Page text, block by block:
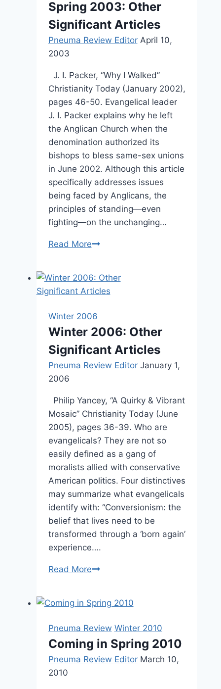
Spring 2003: Other
Significant Articles
Pneuma Review Editor April 10,
2003
J. I. Packer, “Why I Walked”
Christianity Today (January 2002),
pages 46-50. Evangelical leader
J. I. Packer explains why he left
the Anglican Church when the
denomination authorized its
bishops to bless same-sex unions
in June 2002. Although this article
specifically addresses issues
being faced by Anglicans, the
principles of standing—even
fighting—on the unchanging…
Read MoreSpring
Significant
Articles
Winter 2006
Winter 2006: Other
Significant Articles
Pneuma Review Editor January 1,
2006
Philip Yancey, “A Quirky & Vibrant
Mosaic” Christianity Today (June
2005), pages 36-39. Who are
evangelicals? They are not so
easily defined as a gang of
moralists allied with conservative
American politics. Four distinctives
may summarize what evangelicals
identify with: “Conversionism: the
belief that lives need to be
transformed through a ‘born again’
experience….
Read MoreWinter
Significant
Articles
Pneuma Review Winter 2010
Coming in Spring 2010
Pneuma Review Editor March 10,
2010